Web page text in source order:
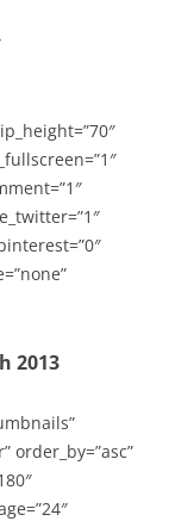
2013
order_by=”asc”